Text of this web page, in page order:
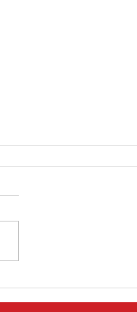
Can I get Strong
Minutes